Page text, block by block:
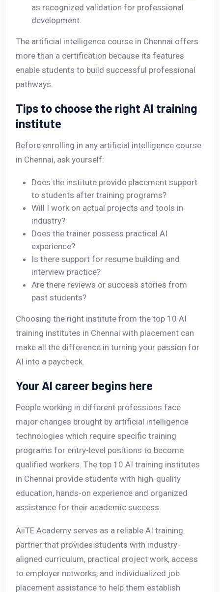
as recognized validation for professional
development.
The artificial intelligence course in Chennai offers
more than a certification because its features
enable students to build successful professional
pathways.
Tips to choose the right AI training
institute
Before enrolling in any artificial intelligence course
in Chennai, ask yourself:
Does the institute provide placement support
to students after training programs?
Will I work on actual projects and tools in
industry?
Does the trainer possess practical AI
experience?
Is there support for resume building and
interview practice?
Are there reviews or success stories from
past students?
Choosing the right institute from the top 10 AI
training institutes in Chennai with placement can
make all the difference in turning your passion for
AI into a paycheck.
Your AI career begins here
People working in different professions face
major changes brought by artificial intelligence
technologies which require specific training
programs for entry-level positions to become
qualified workers. The top 10 AI training institutes
in Chennai provide students with high-quality
education, hands-on experience and organized
assistance for their academic success.
AiiTE Academy serves as a reliable AI training
partner that provides students with industry-
aligned curriculum, practical project work, access
to employer networks, and individualized job
placement assistance to help them establish